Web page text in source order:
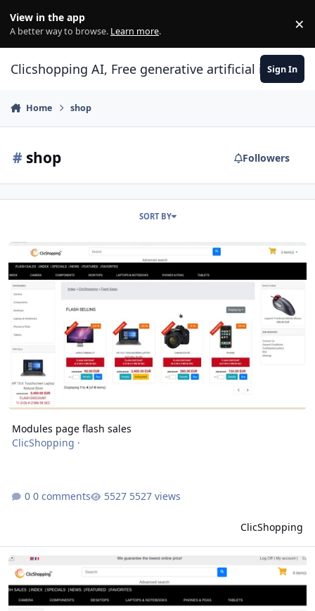
View in the app
A better way to browse. Learn more. ×
Clicshopping AI, Free generative artificial Sign In
Home shop
# shop Followers
SORT BY
Modules page flash sales
Modules page flash sales
ClicShopping ·
0 comments 5527 views
ClicShopping
modules page header multi template minimalistic